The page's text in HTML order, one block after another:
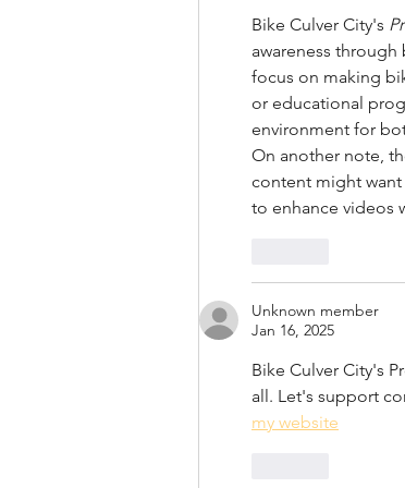
Bike Culver City's
awareness
focus on making
or educational
environment for
On another note,
content might
to enhance videos
Unknown member
Jan 16, 2025
Bike Culver City's
all. Let's support
my website